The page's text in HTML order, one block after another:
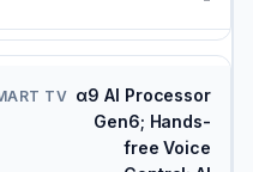
α9 AI Processor
Gen6; Hands-
free Voice